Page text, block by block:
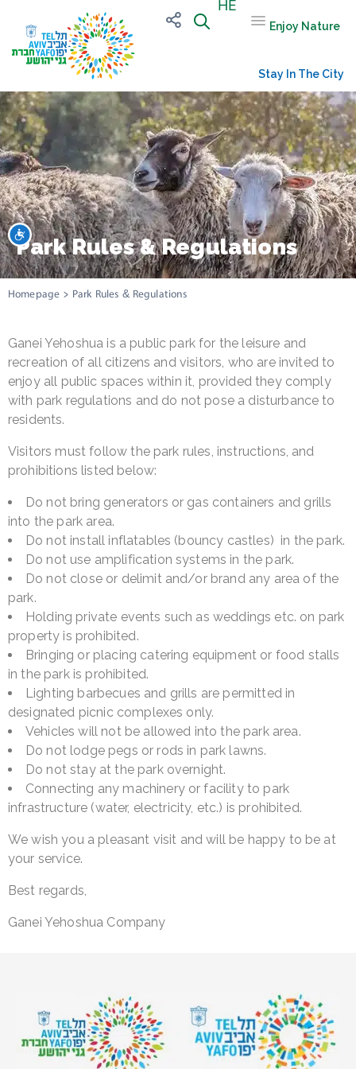
HE
Enjoy Nature
Stay In The City
Park Rules & Regulations
Homepage > Park Rules & Regulations
Ganei Yehoshua is a public park for the leisure and
recreation of all citizens and visitors, who are invited to
enjoy all public spaces within it, provided they comply
with park regulations and do not pose a disturbance to
residents.
Visitors must follow the park rules, instructions, and
prohibitions listed below:
Do not bring generators or gas containers and grills
into the park area.
Do not install inflatables (bouncy castles) in the park.
Do not use amplification systems in the park.
Do not close or delimit and/or brand any area of the
park.
Holding private events such as weddings etc. on park
property is prohibited.
Bringing or placing catering equipment or food stalls
in the park is prohibited.
Lighting barbecues and grills are permitted in
designated picnic complexes only.
Vehicles will not be allowed into the park area.
Do not lodge pegs or rods in park lawns.
Do not stay at the park overnight.
Connecting any machinery or facility to park
infrastructure (water, electricity, etc.) is prohibited.
We wish you a pleasant visit and will be happy to be at
your service.
Best regards,
Ganei Yehoshua Company